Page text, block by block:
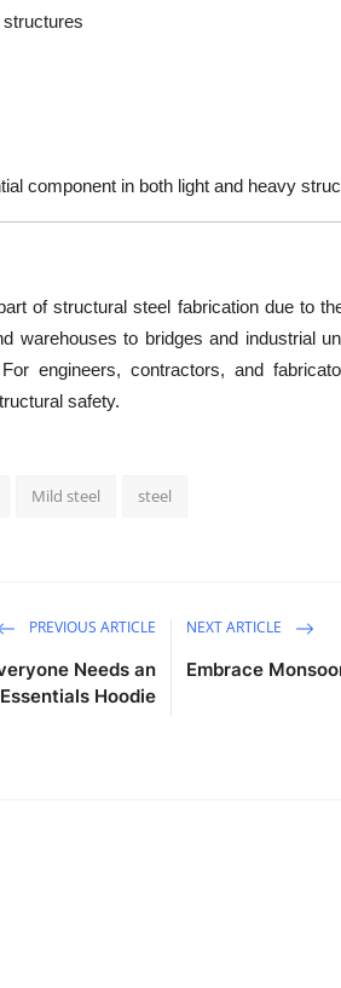
component in both light and heavy
of structural steel fabrication due to
warehouses to bridges and industrial
engineers, contractors, and
safety.
Mild steel steel
PREVIOUS ARTICLE
Needs an
Essentials Hoodie
NEXT ARTICLE
Embrace